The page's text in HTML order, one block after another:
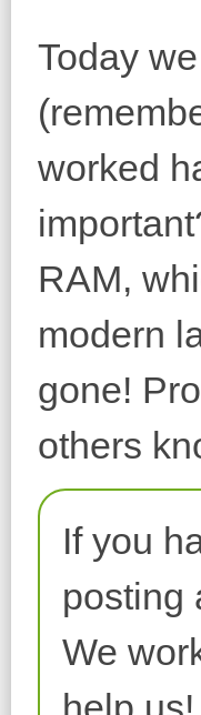
Today
worked
RAM,
modern
gone!
others
If you
posting
We